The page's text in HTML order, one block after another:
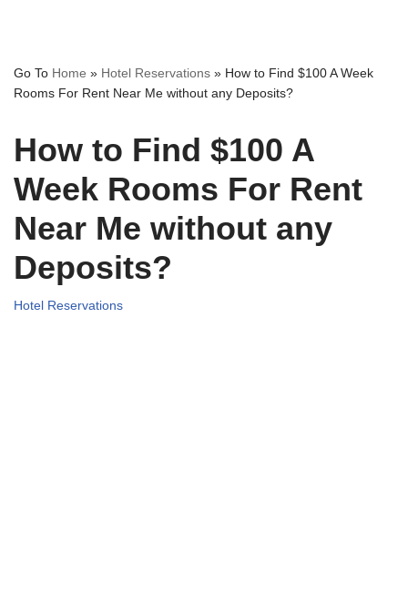
Go To Home » Hotel Reservations » How to Find $100 A Week
Rooms For Rent Near Me without any Deposits?
How to Find $100 A
Week Rooms For Rent
Near Me without any
Deposits?
Hotel Reservations